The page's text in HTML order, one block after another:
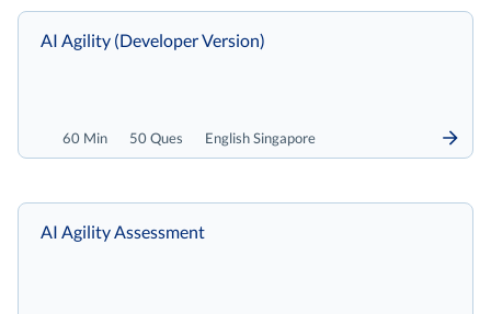
60 Min 50 Ques English Singapore
AI Agility (Developer Version)
AI Agility Assessment